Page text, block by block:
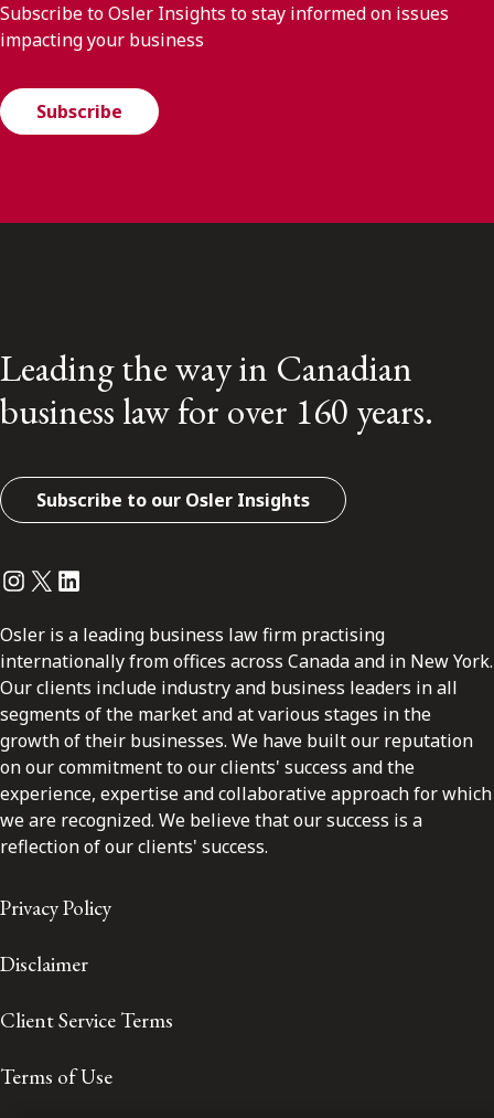
Subscribe to Osler Insights to stay informed on issues
impacting your business
Subscribe
Leading the way in Canadian
business law for over 160 years.
Subscribe to our Osler Insights
Instagram
Twitter
LinkedIn
Osler is a leading business law firm practising
internationally from offices across Canada and in New York.
Our clients include industry and business leaders in all
segments of the market and at various stages in the
growth of their businesses. We have built our reputation
on our commitment to our clients' success and the
experience, expertise and collaborative approach for which
we are recognized. We believe that our success is a
reflection of our clients' success.
Privacy Policy
Disclaimer
Client Service Terms
Terms of Use